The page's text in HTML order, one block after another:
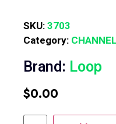
SKU: 3703
Category:
Brand: Loop
$0.00